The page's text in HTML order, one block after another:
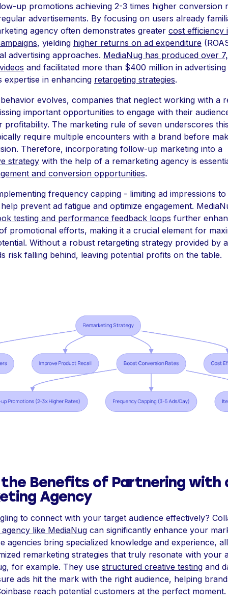
up promotions achieving 2-3 times higher conversion
advertisements. By focusing on users already
agency often demonstrates greater cost efficiency
, yielding higher returns on ad expenditure
advertising approaches. MediaNug has produced over
and facilitated more than $400 million in
expertise in enhancing retargeting strategies.
evolves, companies that neglect working with a
important opportunities to engage with their
profitability. The marketing rule of seven underscores
require multiple encounters with a brand before
Therefore, incorporating follow-up marketing into a
strategy with the help of a remarketing agency is
and conversion opportunities.
frequency capping - limiting ad impressions
prevent ad fatigue and optimize engagement.
testing and performance feedback loops further
promotional efforts, making it a crucial element for
Without a robust retargeting strategy provided by
risk falling behind, leaving potential profits on the table.
the Benefits of Partnering with
Agency
to connect with your target audience effectively?
like MediaNug can significantly enhance your
agencies bring specialized knowledge and experience,
remarketing strategies that truly resonate with your
for example. They use structured creative testing and
ads hit the mark with the right audience, helping
reach potential customers at the perfect moment.